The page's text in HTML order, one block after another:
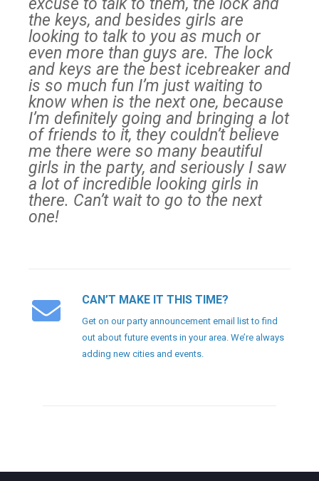
excuse to talk to them, the lock and
the keys, and besides girls are
looking to talk to you as much or
even more than guys are. The lock
and keys are the best icebreaker and
is so much fun I’m just waiting to
know when is the next one, because
I’m definitely going and bringing a lot
of friends to it, they couldn’t believe
me there were so many beautiful
girls in the party, and seriously I saw
a lot of incredible looking girls in
there. Can’t wait to go to the next
one!
CAN’T MAKE IT THIS TIME?
Get on our party announcement email list to find
out about future events in your area. We’re always
adding new cities and events.